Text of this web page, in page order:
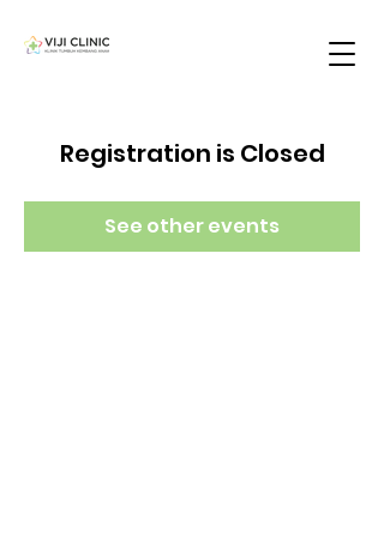
Registration is Closed
See other events